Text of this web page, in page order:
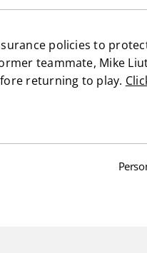
policies to
teammate, Mike
returning to play.